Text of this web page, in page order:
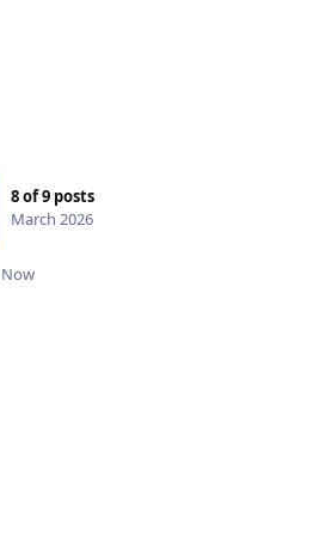
8of9 posts
March 2026
Now